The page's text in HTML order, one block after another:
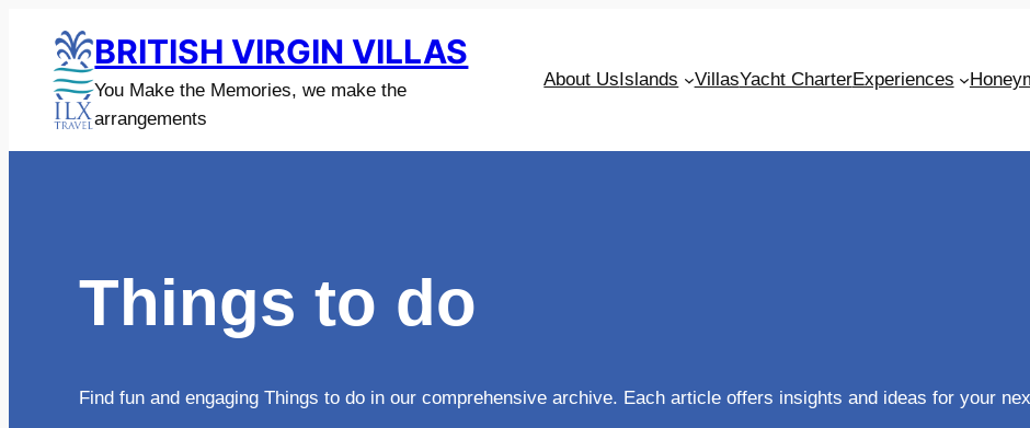
content
BRITISH VIRGIN VILLAS
You Make the Memories, we make the
arrangements
About UsIslands VillasYacht CharterExperiences
Things to do
Find fun and engaging Things to do in our comprehensive archive. Each article offers insights and ideas for your